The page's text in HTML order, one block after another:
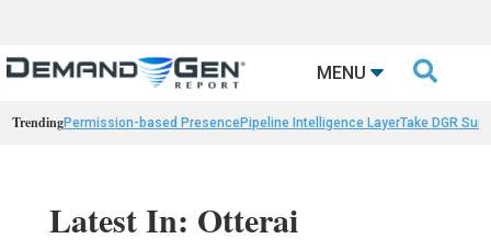
MENU 
TrendingPermission-based PresencePipeline Intelligence LayerTake DGR
Latest In: Otterai